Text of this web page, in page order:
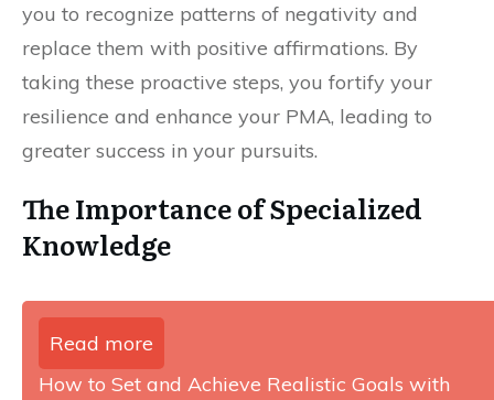
you to recognize patterns of negativity and
replace them with positive affirmations. By
taking these proactive steps, you fortify your
resilience and enhance your PMA, leading to
greater success in your pursuits.
The Importance of Specialized
Knowledge
Read more
How to Set and Achieve Realistic Goals with